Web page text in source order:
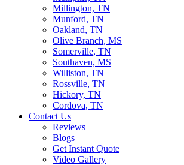
Millington, TN
Munford, TN
Oakland, TN
Olive Branch, MS
Somerville, TN
Southaven, MS
Williston, TN
Rossville, TN
Hickory, TN
Cordova, TN
Contact Us
Reviews
Blogs
Get Instant Quote
Video Gallery